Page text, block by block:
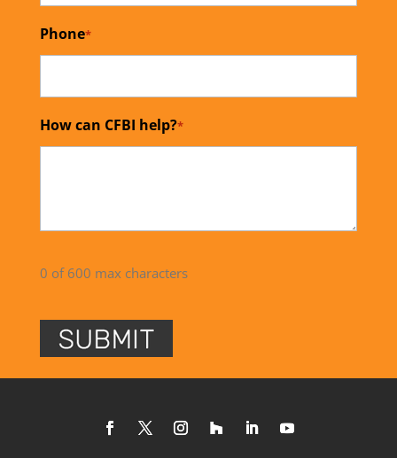
Phone*
How can CFBI help?*
0 of 600 max characters